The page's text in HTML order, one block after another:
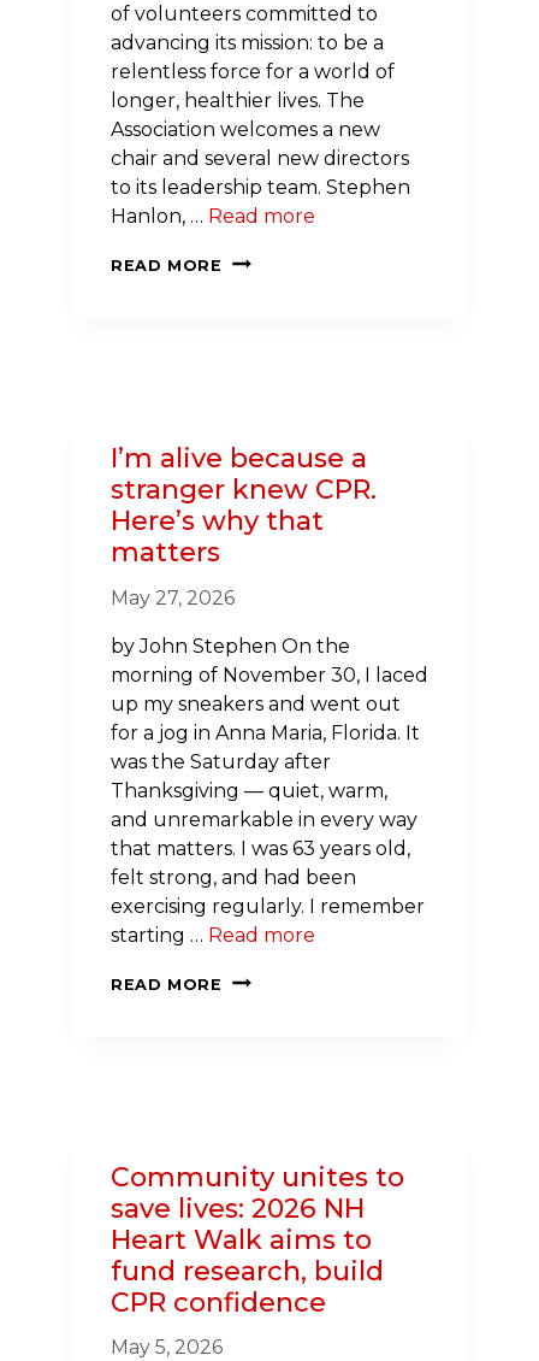
of volunteers committed to
advancing its mission: to be a
relentless force for a world of
longer, healthier lives. The
Association welcomes a new
chair and several new directors
to its leadership team. Stephen
Hanlon, … Read more
READ MORE
AMERICAN
IN
NEW
VOLUNTEER
CHAMPION
HEALTH
IN
THE
GRANITE
STATE
I’m alive because a
stranger knew CPR.
Here’s why that
matters
May 27, 2026
by John Stephen On the
morning of November 30, I laced
up my sneakers and went out
for a jog in Anna Maria, Florida. It
was the Saturday after
Thanksgiving — quiet, warm,
and unremarkable in every way
that matters. I was 63 years old,
felt strong, and had been
exercising regularly. I remember
starting … Read more
READ MORE
I’M
HERE’S
WHY
THAT
MATTERS
Community unites to
save lives: 2026 NH
Heart Walk aims to
fund research, build
CPR confidence
May 5, 2026